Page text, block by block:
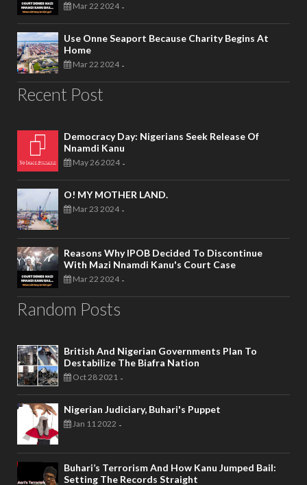
Mar 22 2024 -
Use Onne Seaport Because Charity Begins At
Home
Mar 22 2024 -
Recent Post
Democracy Day: Nigerians Seek Release Of
Nnamdi Kanu
May 26 2024 -
O! MY MOTHER LAND.
Mar 23 2024 -
Reasons Why IPOB Decided To Discontinue
With Mazi Nnamdi Kanu's Court Case
Mar 22 2024 -
Random Posts
British And Nigerian Governments Plan To
Destabilize The Biafra Nation
Oct 28 2021 -
Nigerian Judiciary, Buhari's Puppet
Jan 11 2022 -
Buhari’s Terrorism And How Kanu Jumped Bail:
Setting The Records Straight